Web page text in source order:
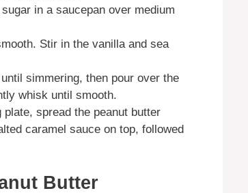
in a saucepan over medium
Stir in the vanilla and sea
simmering, then pour over the
whisk until smooth.
spread the peanut butter
caramel sauce on top, followed
Butter